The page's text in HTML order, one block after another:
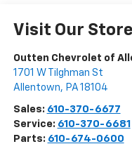
Visit Our Store
Outten Chevrolet of
1701 W Tilghman St
Allentown, PA 18104
Sales: 610-370-6677
Service: 610-370-6681
Parts: 610-674-0600